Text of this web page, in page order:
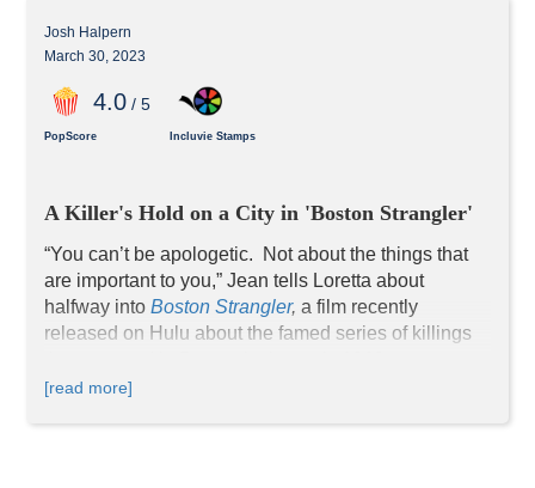
Josh Halpern
March 30, 2023
4.0/ 5
PopScore Incluvie Stamps
A Killer's Hold on a City in 'Boston Strangler'
“You can’t be apologetic.  Not about the things that
are important to you,” Jean tells Loretta about
halfway into Boston Strangler, a film recently
released on Hulu about the famed series of killings
Based on actual events, Loretta and Jean were two
[read more]